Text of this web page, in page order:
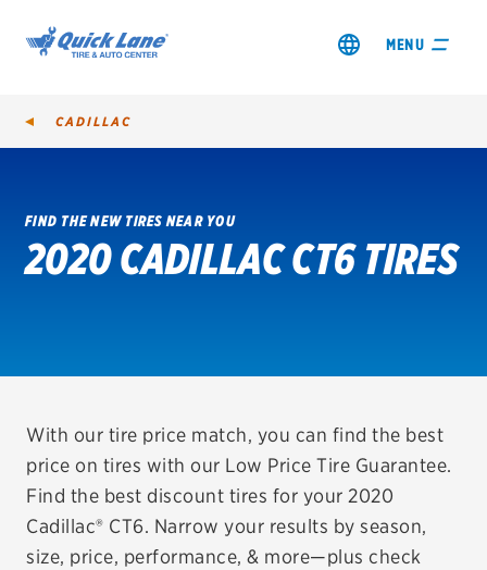
MENU
SHOP TIRES
VIEW OFFERS
REDEEM A REBATE
VEHICLE SERVICES
EV MAINTENANCE
CADILLAC
FIND THE NEW TIRES NEAR YOU
2020 CADILLAC CT6 TIRES
With our tire price match, you can find the best
price on tires with our Low Price Tire Guarantee.
Find the best discount tires for your 2020
Cadillac® CT6. Narrow your results by season,
size, price, performance, & more—plus check